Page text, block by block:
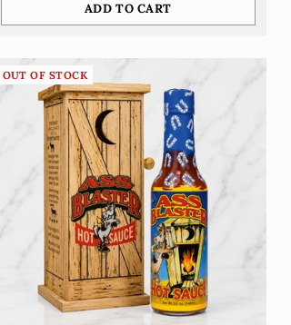
ADD TO CART
Quantity
OUT OF STOCK